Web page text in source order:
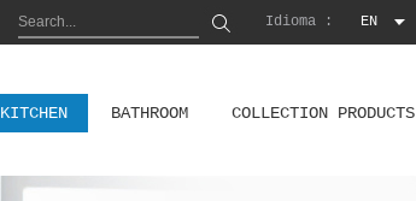
EN
Idioma :
KITCHEN BATHROOM COLLECTION PRODUCTS